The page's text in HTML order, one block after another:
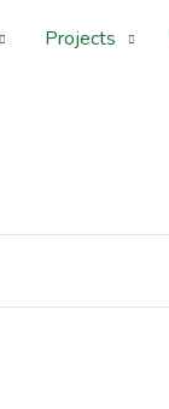
Projects